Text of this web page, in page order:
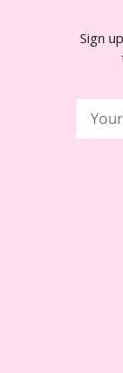
Sign